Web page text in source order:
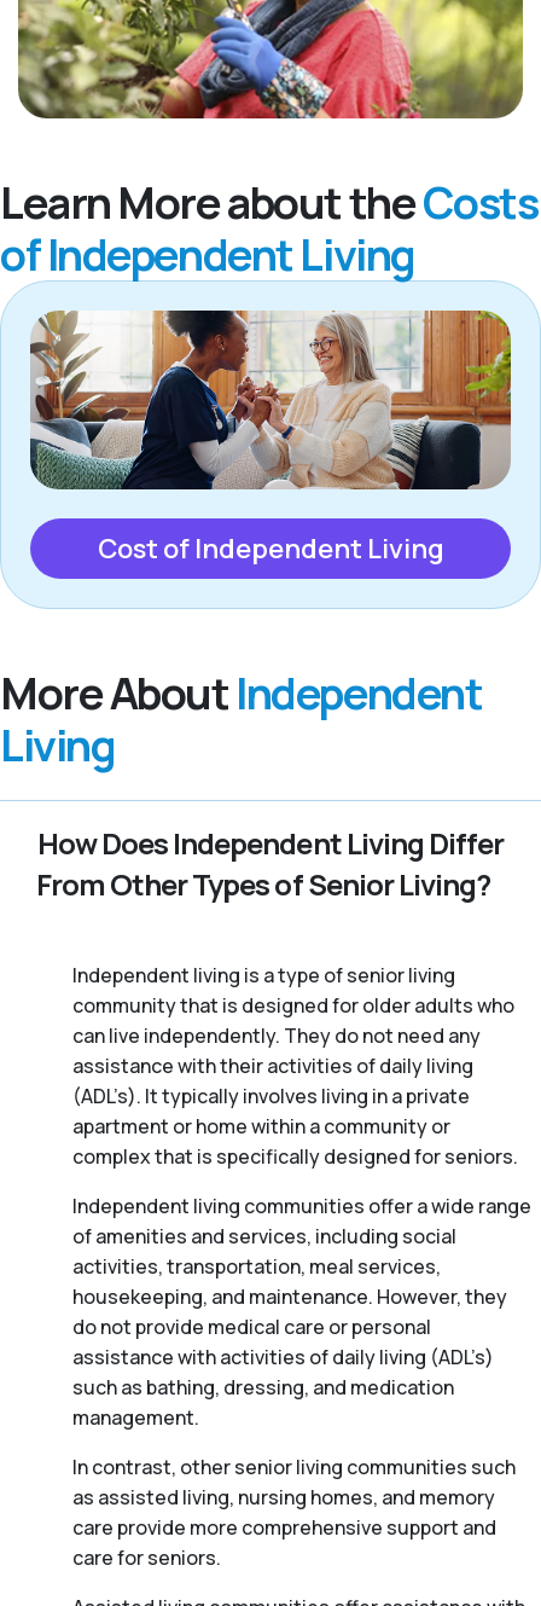
Learn More about theCosts
of Independent Living
Cost of Independent Living
More AboutIndependent
Living
How Does Independent Living Differ
From Other Types of Senior Living?
Independent living is a type of senior living
community that is designed for older adults who
can live independently. They do not need any
assistance with their activities of daily living
(ADL’s). It typically involves living in a private
apartment or home within a community or
complex that is specifically designed for seniors.
Independent living communities offer a wide range
of amenities and services, including social
activities, transportation, meal services,
housekeeping, and maintenance. However, they
do not provide medical care or personal
assistance with activities of daily living (ADL’s)
such as bathing, dressing, and medication
management.
In contrast, other senior living communities such
as assisted living, nursing homes, and memory
care provide more comprehensive support and
care for seniors.